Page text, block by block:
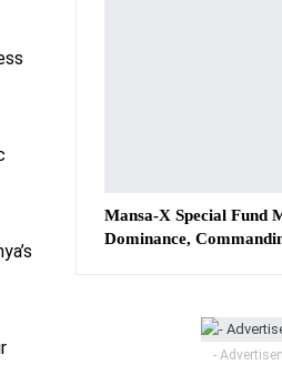
Mansa-X Special Fund
Dominance,
-